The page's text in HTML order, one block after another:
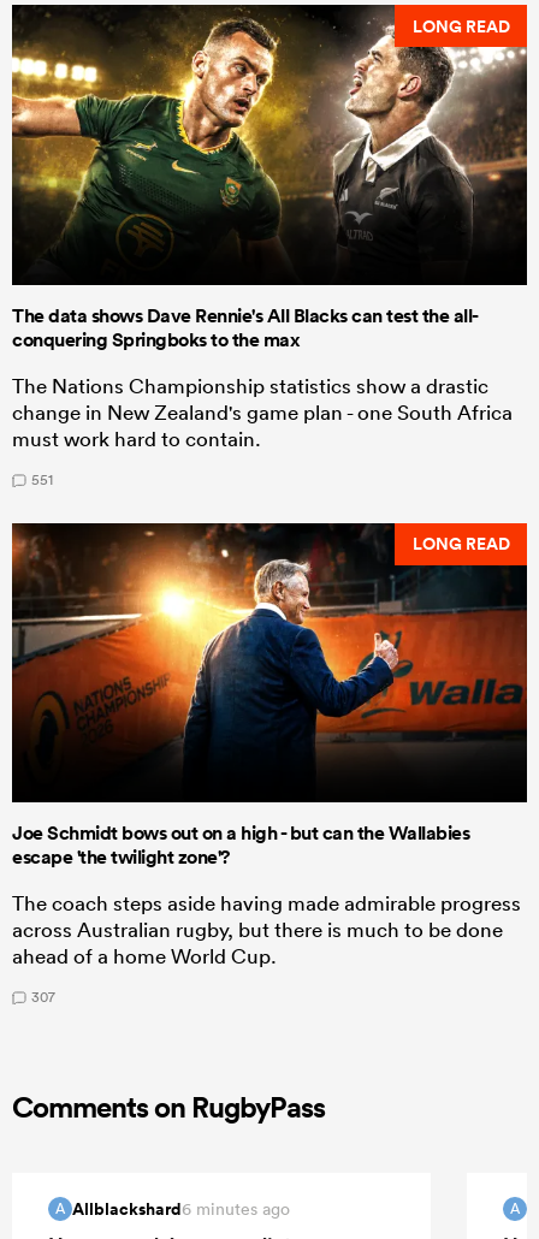
LONG READ
The data shows Dave Rennie's All Blacks can test the all-
conquering Springboks to the max
The Nations Championship statistics show a drastic
change in New Zealand's game plan - one South Africa
must work hard to contain.
551
LONG READ
Joe Schmidt bows out on a high - but can the Wallabies
escape 'the twilight zone'?
The coach steps aside having made admirable progress
across Australian rugby, but there is much to be done
ahead of a home World Cup.
307
Comments on RugbyPass
A Allblackshard6 minutes ago A